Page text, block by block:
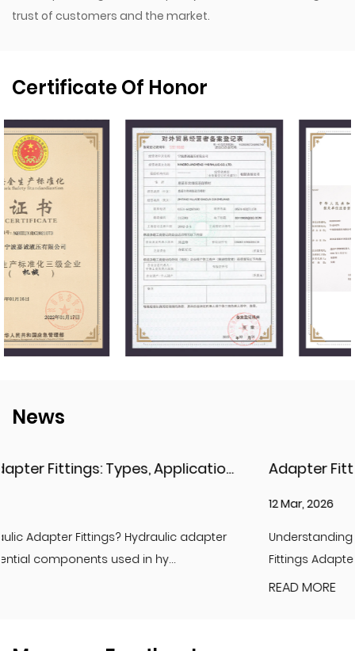
trust of customers and the market.
Certificate Of Honor
News
Hydraulic Adapter Fittings: Types, Applications, and Key Considerations
Understanding Adapter Fittings and Hydraulic
Fittings Adapter fittings are essential compon...